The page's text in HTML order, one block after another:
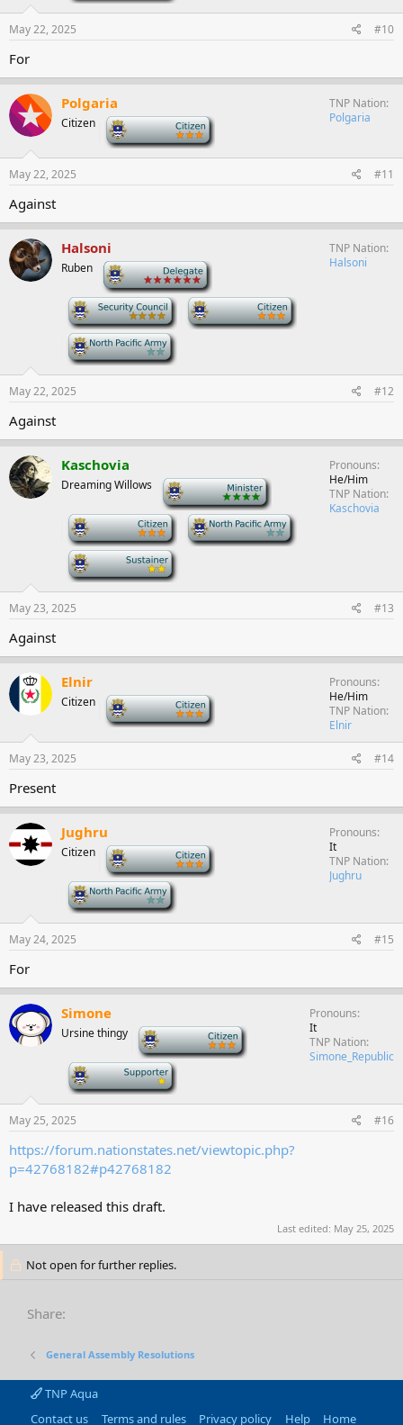
May 22, 2025 #10
For
Polgaria
Citizen
TNP Nation
Polgaria
May 22, 2025 #11
Against
Halsoni
Ruben
TNP Nation
Halsoni
May 22, 2025 #12
Against
Kaschovia
Dreaming Willows
Pronouns
He/Him
TNP Nation
Kaschovia
May 23, 2025 #13
Against
Elnir
Citizen
Pronouns
He/Him
TNP Nation
Elnir
May 23, 2025 #14
Present
Jughru
Citizen
Pronouns
It
TNP Nation
Jughru
May 24, 2025 #15
For
Simone
Ursine thingy
Pronouns
It
TNP Nation
Simone_Republic
May 25, 2025 #16
https://forum.nationstates.net/viewtopic.php?
p=42768182#p42768182
I have released this draft.
Last edited: May 25, 2025
Not open for further replies.
Share:
General Assembly Resolutions
TNP Aqua
Contact us
Terms and rules Privacy policy Help Home